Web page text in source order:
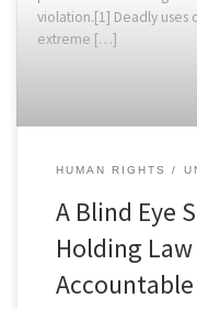
violation.[1] Deadly uses
extreme […]
HUMAN RIGHTS
A Blind Eye
Holding